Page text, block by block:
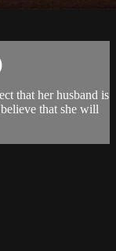
that her husband is
that she will